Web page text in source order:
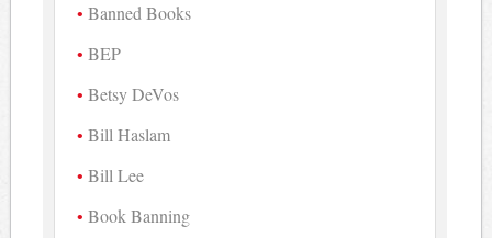
Banned Books
BEP
Betsy DeVos
Bill Haslam
Bill Lee
Book Banning